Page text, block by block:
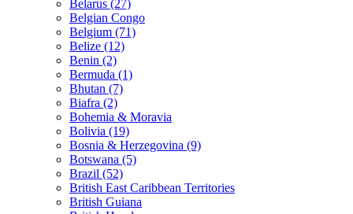
Belarus (27)
Belgian Congo
Belgium (71)
Belize (12)
Benin (2)
Bermuda (1)
Bhutan (7)
Biafra (2)
Bohemia & Moravia
Bolivia (19)
Bosnia & Herzegovina (9)
Botswana (5)
Brazil (52)
British East Caribbean Territories
British Guiana